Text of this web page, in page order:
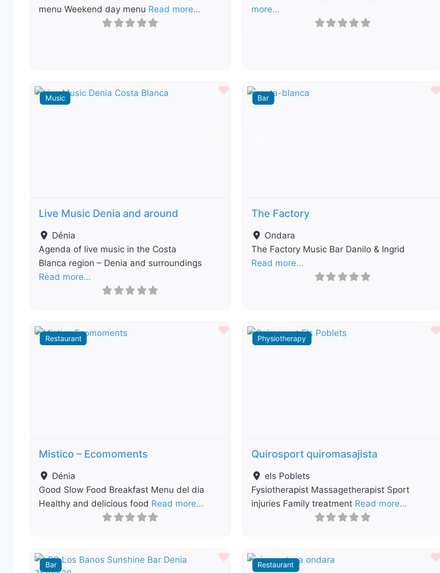
menu Weekend day menu Read more…
more…
Music
Favourite
Live Music Denia and around
Dénia
Agenda of live music in the Costa
Blanca region – Denia and surroundings
Read more…
Bar
The Factory
Ondara
The Factory Music Bar Danilo & Ingrid
Read more…
Restaurant
Favourite
Mistico – Ecomoments
Dénia
Good Slow Food Breakfast Menu del dia
Healthy and delicious food Read more…
Physiotherapy
Quirosport quiromasajista
els Poblets
Fysiotherapist Massagetherapist Sport
injuries Family treatment Read more…
Bar
Favourite
Restaurant